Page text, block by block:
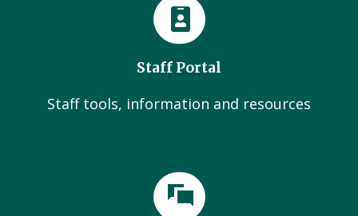
Staff Portal
Staff tools, information and resources